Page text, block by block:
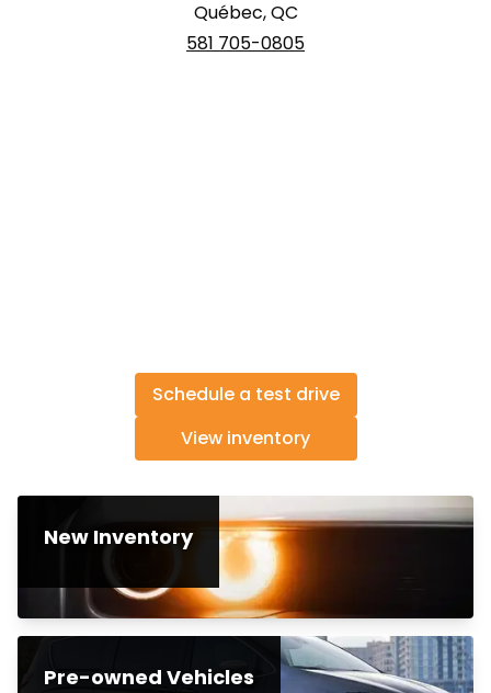
Québec, QC
581 705-0805
Schedule a test drive
View inventory
New Inventory
Pre-owned Vehicles